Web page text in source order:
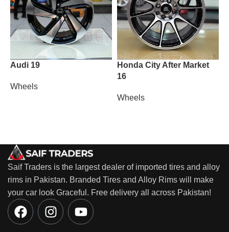
Audi 19
Wheels
Honda City After Market
16
Wheels
Saif Traders is the largest dealer of imported tires and alloy
rims in Pakistan. Branded Tires and Alloy Rims will make
your car look Graceful. Free delivery all across Pakistan!